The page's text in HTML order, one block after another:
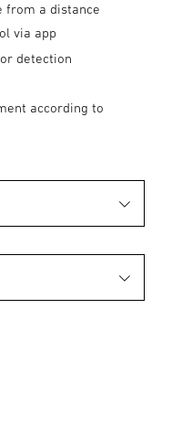
from a distance
via app
detection
according to